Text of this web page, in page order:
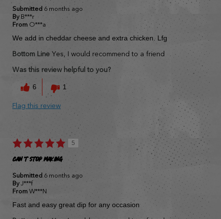
Submitted 6 months ago
By B***r
From O***a
We add in cheddar cheese and extra chicken. Lfg
Bottom Line Yes, I would recommend to a friend
Was this review helpful to you?
6 1
Flag this review
5
Can't stop making
Submitted 6 months ago
By J***f
From W***N
Fast and easy great dip for any occasion